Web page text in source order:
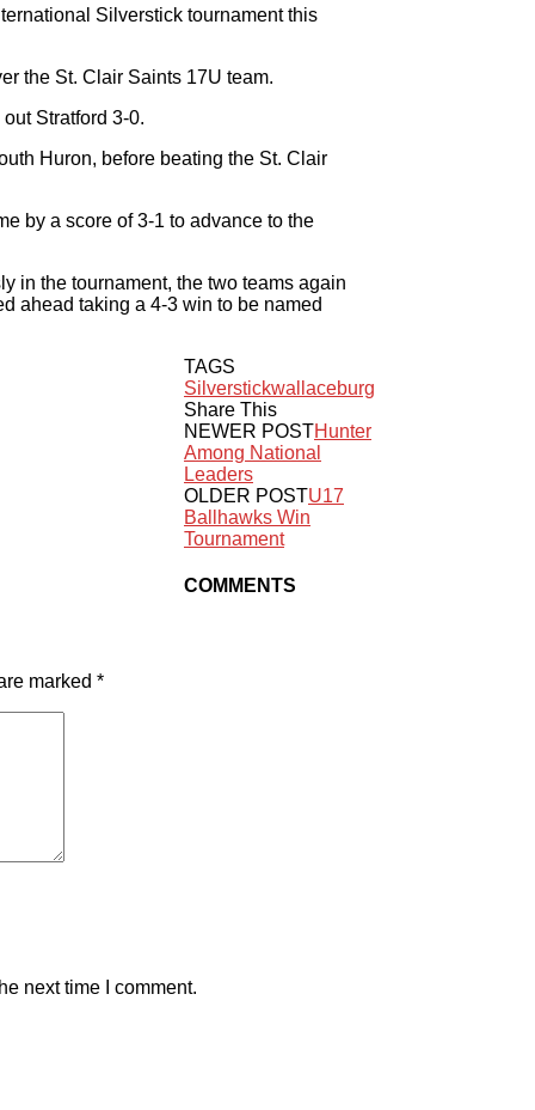
Silverstick tournament this
the St. Clair Saints 17U team.
Stratford 3-0.
Huron, before beating the St. Clair
by a score of 3-1 to advance to the
in the tournament, the two teams again
ahead taking a 4-3 win to be named
TAGS
Silverstickwallaceburg
Share This
NEWER POSTHunter
Among National
Leaders
OLDER POSTU17
Ballhawks Win
Tournament
COMMENTS
marked *
next time I comment.